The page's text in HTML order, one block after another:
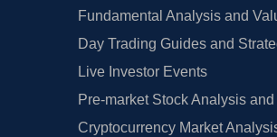
Fundamental Analysis and
Day Trading Guides and
Live Investor Events
Pre-market Stock Analysis
Cryptocurrency Market